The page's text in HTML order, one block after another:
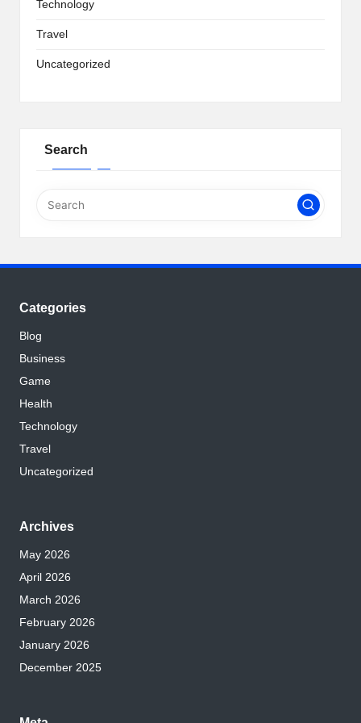
Technology
Travel
Uncategorized
Search
Categories
Blog
Business
Game
Health
Technology
Travel
Uncategorized
Archives
May 2026
April 2026
March 2026
February 2026
January 2026
December 2025